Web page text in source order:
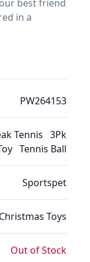
best friend
in a
PW264153
Tennis 3Pk
Tennis Ball
Sportspet
Christmas Toys
Out of Stock